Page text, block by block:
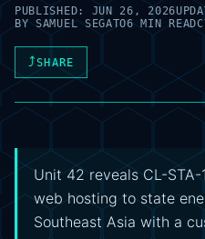
PUBLISHED: JUN 26, 2026
BYSAMUEL SEGATO6 MIN READ
⤴SHARE
Unit 42 reveals CL-
web hosting to state
Southeast Asia with a